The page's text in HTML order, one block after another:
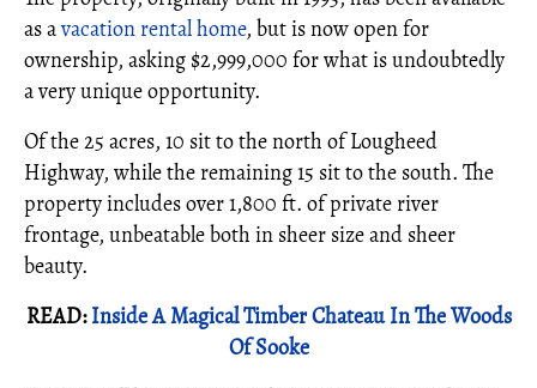
as avacation rental home, but is now open for
ownership, asking $2,999,000 for what is undoubtedly
a very unique opportunity.
Of the 25 acres, 10 sit to the north of Lougheed
Highway, while the remaining 15 sit to the south. The
property includes over 1,800 ft. of private river
frontage, unbeatable both in sheer size and sheer
beauty.
READ:Inside A Magical Timber Chateau In The Woods
Of Sooke